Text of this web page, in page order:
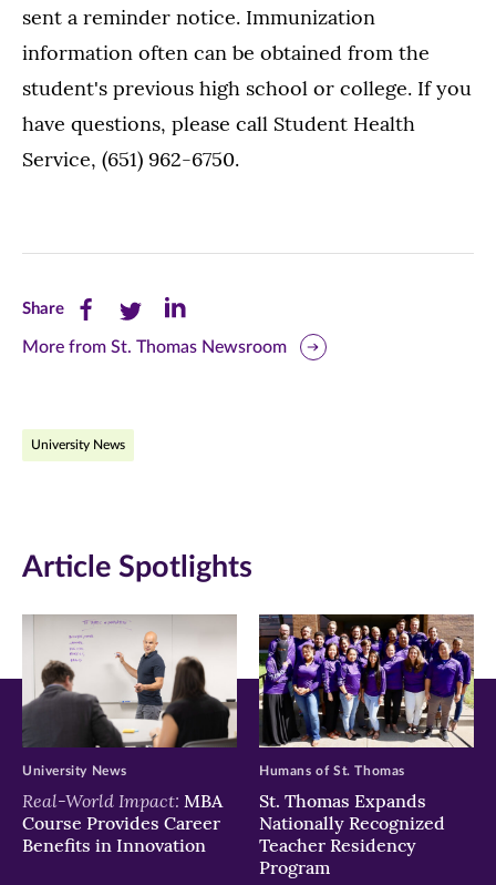
sent a reminder notice. Immunization
information often can be obtained from the
student's previous high school or college. If you
have questions, please call Student Health
Service, (651) 962-6750.
ShareShare
this
Facebook
new
window)
Share
this
Twitter
new
window)
Share
this
new
window)
More from St. Thomas Newsroom
University News
Article Spotlights
Real-World Impact: MBA
Course Provides Career
Benefits in Innovation
University News
St. Thomas Expands
Nationally Recognized
Teacher Residency
Program
Humans of St. Thomas